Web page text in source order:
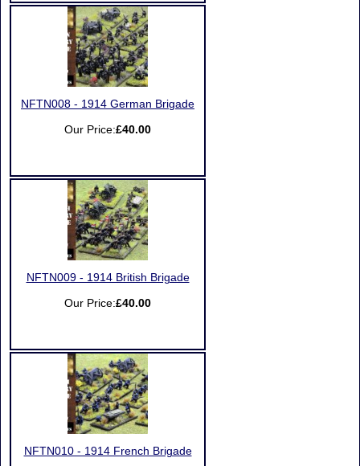
NFTN008 - 1914 German Brigade
Our Price:£40.00
NFTN009 - 1914 British Brigade
Our Price:£40.00
NFTN010 - 1914 French Brigade